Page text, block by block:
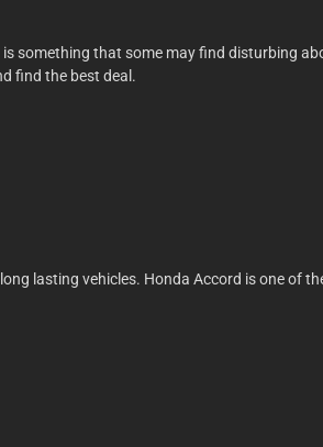
something that some may find disturbing
find the best deal.
lasting vehicles. Honda Accord is one of